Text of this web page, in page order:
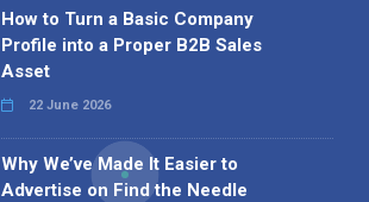
How to Turn a Basic Company
Profile into a Proper B2B Sales
Asset
22 June 2026
Why We’ve Made It Easier to
Advertise on Find the Needle